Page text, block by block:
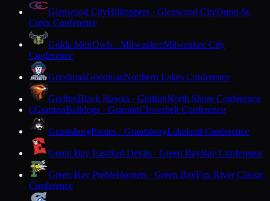
Glenwood CityHilltoppers · Glenwood CityDunn-St.
Croix Conference
Golda MeirOwls · MilwaukeeMilwaukee City
Conference
GoodmanGoodmanNorthern Lakes Conference
GraftonBlack Hawks · GraftonNorth Shore Conference
GGrantonBulldogs · GrantonCloverbelt Conference
GrantsburgPirates · GrantsburgLakeland Conference
Green Bay EastRed Devils · Green BayBay Conference
Green Bay PrebleHornets · Green BayFox River Classic
Conference